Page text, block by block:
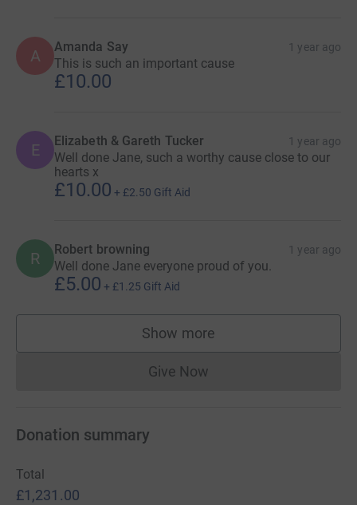
A Amanda Say 1 year ago
This is such an important cause
£10.00
E Elizabeth & Gareth Tucker 1 year ago
Well done Jane, such a worthy cause close to our
hearts x
£10.00 + £2.50 Gift Aid
R Robert browning 1 year ago
Well done Jane everyone proud of you.
£5.00 + £1.25 Gift Aid
Show more
supporters
Give NowDonations cannot currently
Donation summary
Total
£1,231.00